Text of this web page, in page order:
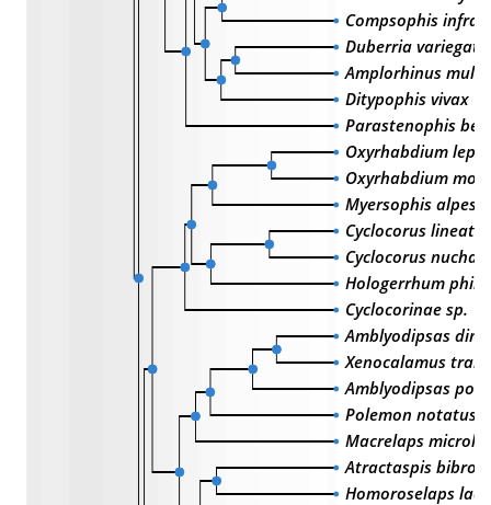
Compsophis
Duberria variegata
Amplorhinus
Ditypophis vivax
Parastenophis
Oxyrhabdium
Oxyrhabdium
Myersophis
Cyclocorus
Cyclocorus
Hologerrhum
Cyclocorinae sp.
Amblyodipsas
Xenocalamus
Amblyodipsas
Polemon notatus
Macrelaps
Atractaspis
Homoroselaps